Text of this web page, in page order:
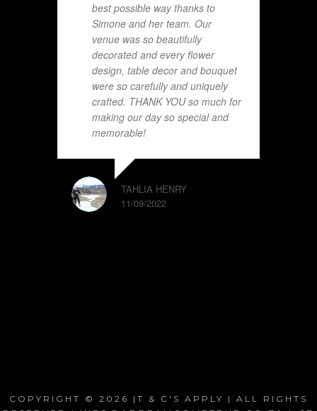
best possible way thanks to
Simone and her team. Our
venue was so beautifully
decorated and every flower
design, table decor and bouquet
were so carefully and uniquely
crafted. THANK YOU so much for
making our day so special and
memorable!
TAHLIA HENRY
11/09/2022
COPYRIGHT © 2026 |T & C'S APPLY | ALL RIGHTS